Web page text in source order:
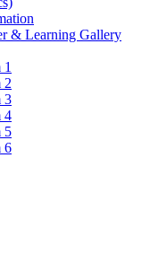
& Learning Gallery
1
2
3
4
5
6